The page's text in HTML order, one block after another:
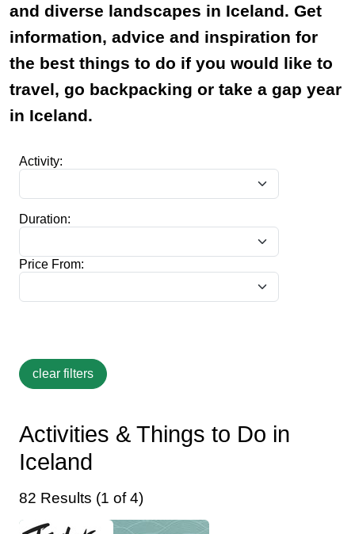
and diverse landscapes in Iceland. Get
information, advice and inspiration for
the best things to do if you would like to
travel, go backpacking or take a gap year
in Iceland.
Activity:
Duration:
Price From:
Activities & Things to Do in
Iceland
82 Results (1 of 4)